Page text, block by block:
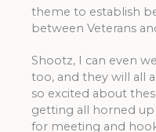
theme to establish
between Veterans
Shootz, I can even
too, and they will all
so excited about
getting all horned up
for meeting and